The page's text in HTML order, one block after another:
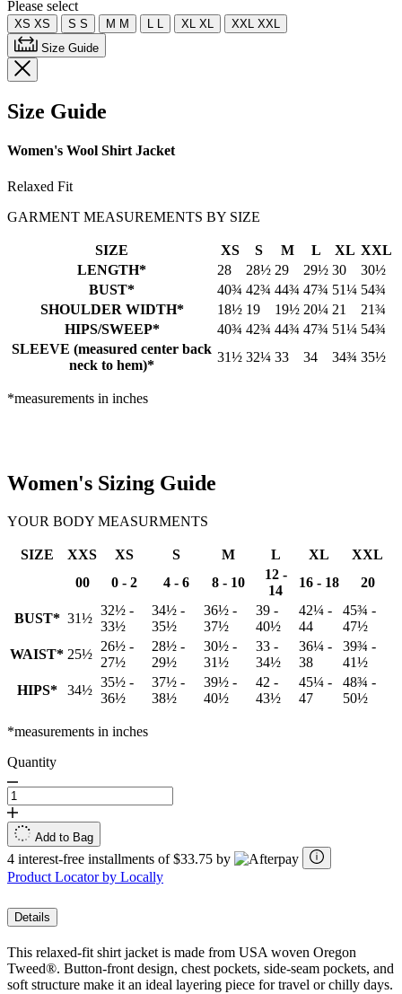
Please select
XS XS S S M M L L XL XL XXL XXL
Size Guide
Size Guide
Women's Wool Shirt Jacket
Relaxed Fit
GARMENT MEASUREMENTS BY SIZE
SIZE XS S M L XL XXL
LENGTH*
28 28½ 29 29½ 30
30½
BUST*
40¾ 42¾ 44¾ 47¾ 51¼ 54¾
SHOULDER WIDTH*
18½ 19 19½ 20¼ 21
21¾
HIPS/SWEEP*
40¾ 42¾ 44¾ 47¾ 51¼ 54¾
SLEEVE (measured center back
neck to hem)*
31½ 32¼ 33 34 34¾ 35½
*measurements in inches
Women's Sizing Guide
YOUR BODY MEASURMENTS
SIZE XXS XS S M L XL
XXL
00
0 - 2 4 - 6 8 - 10
12 -
14
16 - 18 20
BUST* 31½
32½ -
33½
34½ -
35½
36½ -
37½
39 -
40½
42¼ -
44
45¾ -
47½
WAIST* 25½
26½ -
27½
28½ -
29½
30½ -
31½
33 -
34½
36¼ -
38
39¾ -
41½
HIPS*
34½
35½ -
36½
37½ -
38½
39½ -
40½
42 -
43½
45¼ -
47
48¾ -
50½
*measurements in inches
Quantity
Add to Bag
4 interest-free installments of $33.75 by
Product Locator by Locally
Details
This relaxed-fit shirt jacket is made from USA woven Oregon
Tweed®. Button-front design, chest pockets, side-seam pockets, and
soft structure make it an ideal layering piece for travel or chilly days.